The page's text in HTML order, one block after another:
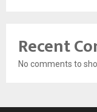
Recent
No comments to